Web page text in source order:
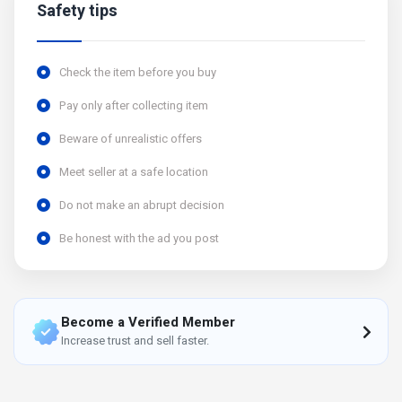
Safety tips
Check the item before you buy
Pay only after collecting item
Beware of unrealistic offers
Meet seller at a safe location
Do not make an abrupt decision
Be honest with the ad you post
Become a Verified Member
Increase trust and sell faster.